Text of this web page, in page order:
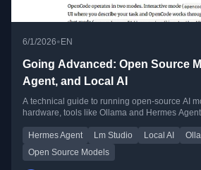
6/1/2026• EN
Going Advanced: Open Source
Agent, and Local AI
A technical guide to running open-source AI
hardware, tools like Ollama and Hermes
Hermes Agent Lm Studio Local AI
Open Source Models